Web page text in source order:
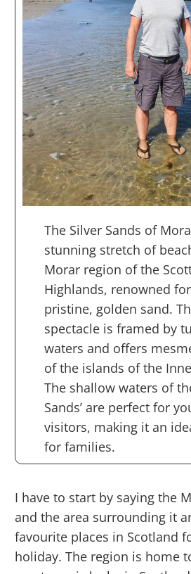
The Silver Sands of
stunning stretch of
Morar region of the
Highlands, renowned
pristine, golden sand.
spectacle is framed by
waters and offers
of the islands of the
The shallow waters of
Sands’ are perfect for
visitors, making it an
for families.
I have to start by saying the
and the area surrounding it
favourite places in Scotland
holiday. The region is home